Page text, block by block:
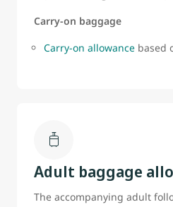
Carry-on baggage
Carry-on allowance based
Adult baggage
The accompanying adult